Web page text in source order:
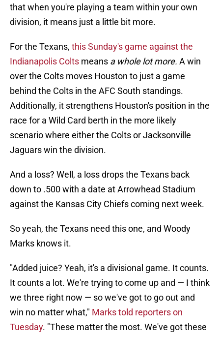
that when you're playing a team within your own
division, it means just a little bit more.
For the Texans, this Sunday's game against the
Indianapolis Colts means a whole lot more. A win
over the Colts moves Houston to just a game
behind the Colts in the AFC South standings.
Additionally, it strengthens Houston's position in the
race for a Wild Card berth in the more likely
scenario where either the Colts or Jacksonville
Jaguars win the division.
And a loss? Well, a loss drops the Texans back
down to .500 with a date at Arrowhead Stadium
against the Kansas City Chiefs coming next week.
So yeah, the Texans need this one, and Woody
Marks knows it.
"Added juice? Yeah, it's a divisional game. It counts.
It counts a lot. We're trying to come up and — I think
we three right now — so we've got to go out and
win no matter what," Marks told reporters on
Tuesday. "These matter the most. We've got these